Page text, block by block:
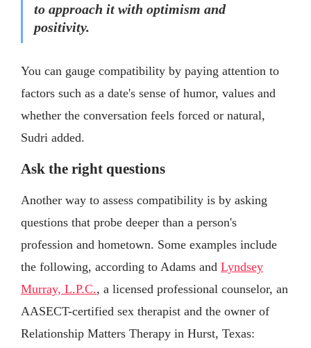
to approach it with optimism and
positivity.
You can gauge compatibility by paying attention to
factors such as a date's sense of humor, values and
whether the conversation feels forced or natural,
Sudri added.
Ask the right questions
Another way to assess compatibility is by asking
questions that probe deeper than a person's
profession and hometown. Some examples include
the following, according to Adams and Lyndsey
Murray, L.P.C., a licensed professional counselor, an
AASECT-certified sex therapist and the owner of
Relationship Matters Therapy in Hurst, Texas: